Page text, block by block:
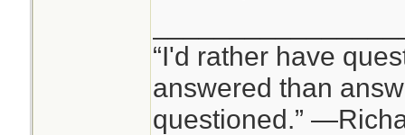
“I'd rather have
answered than
questioned.”